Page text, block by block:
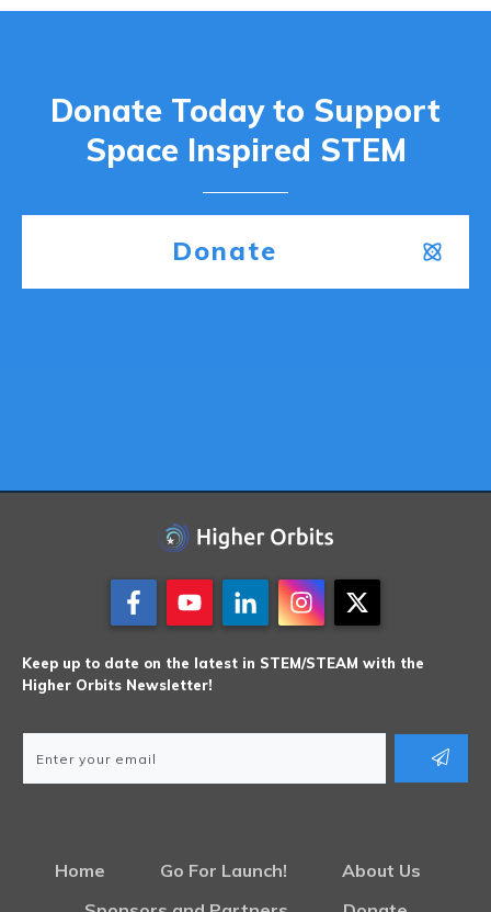
Donate Today to Support
Space Inspired STEM
Donate
Keep up to date on the latest in STEM/STEAM with the
Higher Orbits Newsletter!
Home Go For Launch!
About Us